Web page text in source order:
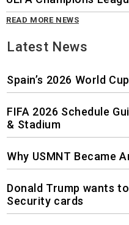
READ MORE NEWS
Latest News
Spain’s 2026 World
FIFA 2026 Schedule
& Stadium
Why USMNT Became
Donald Trump wants
Security cards